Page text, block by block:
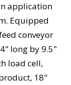
application
Equipped
conveyor
long by 9.5"
load cell,
18"